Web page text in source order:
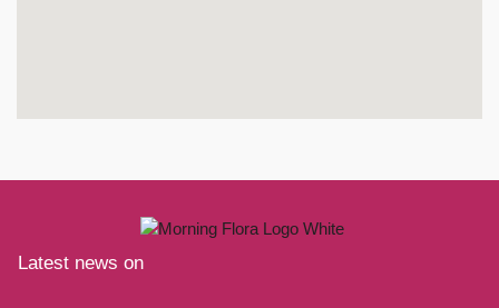
Latest news on